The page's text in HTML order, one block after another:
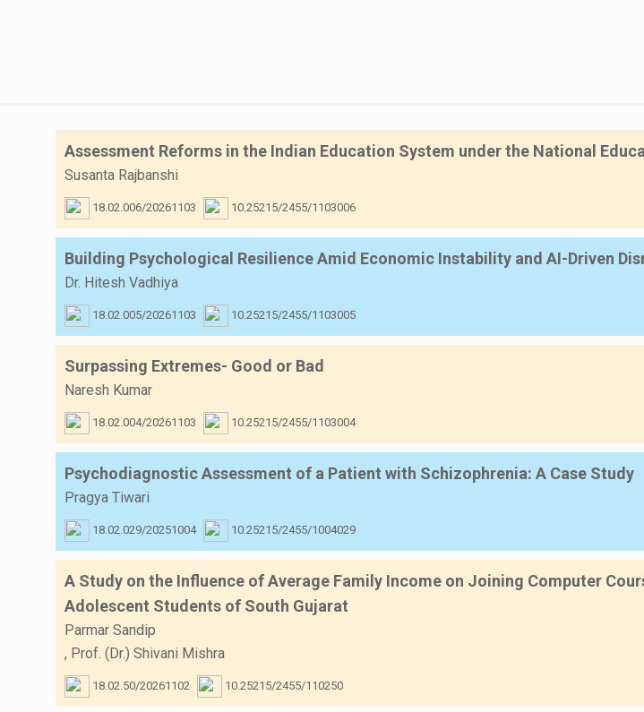
Assessment Reforms in the Indian Education System under the National
Susanta Rajbanshi
18.02.006/20261103 10.25215/2455/1103006
Building Psychological Resilience Amid Economic Instability and AI-Driven
Dr. Hitesh Vadhiya
18.02.005/20261103 10.25215/2455/1103005
Surpassing Extremes- Good or Bad
Naresh Kumar
18.02.004/20261103 10.25215/2455/1103004
Psychodiagnostic Assessment of a Patient with Schizophrenia: A Case Study
Pragya Tiwari
18.02.029/20251004 10.25215/2455/1004029
A Study on the Influence of Average Family Income on Joining Computer
Adolescent Students of South Gujarat
Parmar Sandip
, Prof. (Dr.) Shivani Mishra
18.02.50/20261102 10.25215/2455/110250